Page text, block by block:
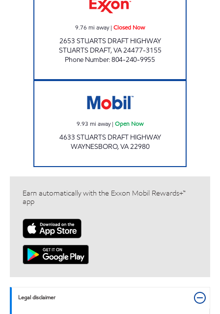
9.76 mi away| Closed Now
2653 STUARTS DRAFT HIGHWAY
STUARTS DRAFT,VA24477-3155
Phone Number:804-240-9955
9.93 mi away| Open Now
4633 STUARTS DRAFT HIGHWAY
WAYNESBORO,VA22980
Earn automatically with the Exxon Mobil Rewards+™
app
Legal disclaimer